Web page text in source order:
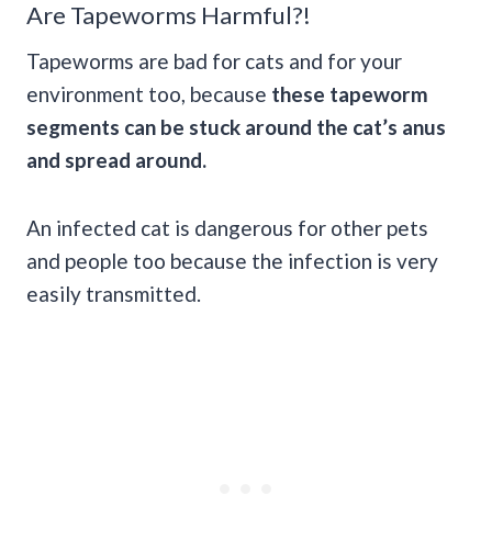
Are Tapeworms Harmful?!
Tapeworms are bad for cats and for your
environment too, because these tapeworm
segments can be stuck around the cat’s anus
and spread around.
An infected cat is dangerous for other pets
and people too because the infection is very
easily transmitted.